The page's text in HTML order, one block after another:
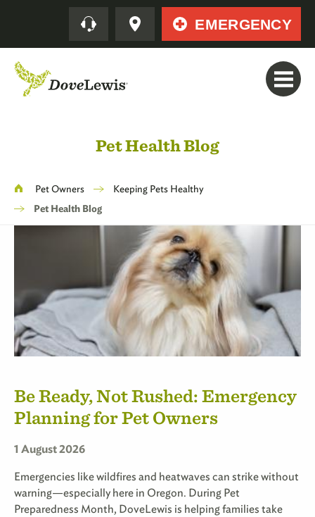
content
Quick EMERGENCY
Pet Health Blog
Breadcrumb
Pet Owners
Keeping Pets Healthy
Pet Health Blog
Be Ready, Not Rushed: Emergency
Planning for Pet Owners
1 August 2026
Emergencies like wildfires and heatwaves can strike without
warning—especially here in Oregon. During Pet
Preparedness Month, DoveLewis is helping families take